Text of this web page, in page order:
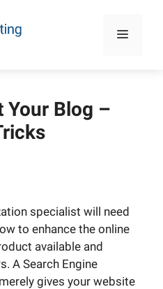
Menu
Your Blog –
specialist will need
to enhance the online
available and
A Search Engine
gives your website